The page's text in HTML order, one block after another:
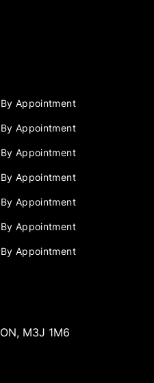
By Appointment
By Appointment
By Appointment
By Appointment
By Appointment
By Appointment
By Appointment
ON, M3J 1M6